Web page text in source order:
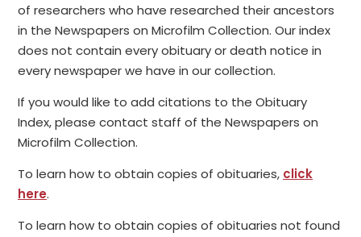
of researchers who have researched their ancestors
in the Newspapers on Microfilm Collection. Our index
does not contain every obituary or death notice in
every newspaper we have in our collection.
If you would like to add citations to the Obituary
Index, please contact staff of the Newspapers on
Microfilm Collection.
To learn how to obtain copies of obituaries, click
here.
To learn how to obtain copies of obituaries not found